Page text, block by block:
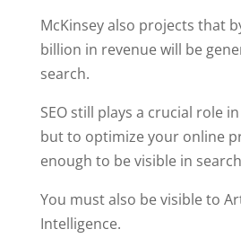
McKinsey also projects that
billion in revenue will be
search.
SEO still plays a crucial role
but to optimize your online
enough to be visible in
You must also be visible to
Intelligence.